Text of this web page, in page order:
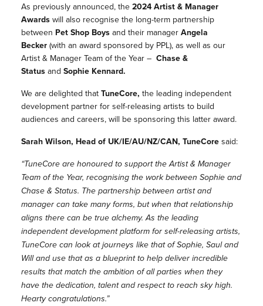
As previously announced, the 2024 Artist & Manager
Awardswill also recognise the long-term partnership
between Pet Shop Boysand their manager Angela
Becker(with an award sponsored by PPL), as well as our
Artist & Manager Team of the Year – Chase &
Statusand Sophie Kennard.
We are delighted that TuneCore, the leading independent
development partner for self-releasing artists to build
audiences and careers, will be sponsoring this latter award.
Sarah Wilson, Head of UK/IE/AU/NZ/CAN, TuneCoresaid:
“TuneCore are honoured to support the Artist & Manager
Team of the Year, recognising the work between Sophie and
Chase & Status. The partnership between artist and
manager can take many forms, but when that relationship
aligns there can be true alchemy. As the leading
independent development platform for self-releasing artists,
TuneCore can look at journeys like that of Sophie, Saul and
Will and use that as a blueprint to help deliver incredible
results that match the ambition of all parties when they
have the dedication, talent and respect to reach sky high.
Hearty congratulations.”